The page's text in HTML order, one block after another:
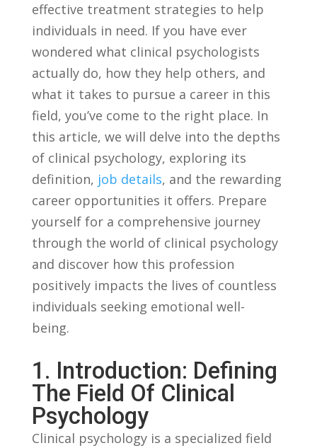
effective treatment strategies to help
individuals in ‌need. ​If you have ever
wondered what clinical ⁣psychologists
actually do, how they help others,‍ and
what it takes ‍to‍ pursue a ⁤career in‌ this
field, you’ve come to the right place. In
‍this⁤ article,‍ we ‍will​ delve into the ‌depths
of clinical ⁢psychology, ​exploring its
definition, job details, and the rewarding
career opportunities it offers. Prepare
yourself for‍ a comprehensive ‍journey‌
through the world⁤ of clinical‌ psychology⁣
and discover how this profession ​
positively ⁢impacts⁣ the lives of countless
‍individuals seeking emotional​ well-
being.
1. Introduction:⁣ Defining
⁤the ⁢Field Of Clinical
‌Psychology
Clinical psychology is a specialized field